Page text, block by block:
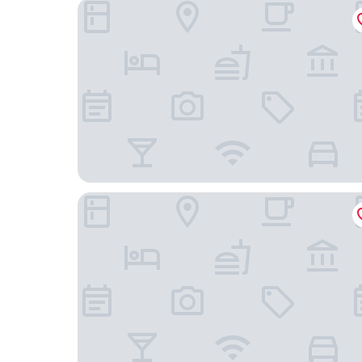
The Fields of Michigan
White Pines Inn & Suites